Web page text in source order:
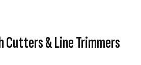
Cutters & Line Trimmers